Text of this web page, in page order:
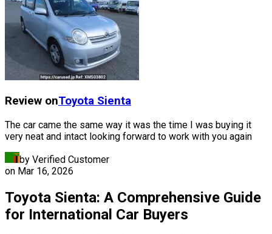
Review onToyota Sienta
The car came the same way it was the time I was buying it
very neat and intact looking forward to work with you again
by Verified Customer
on Mar 16, 2026
Toyota Sienta: A Comprehensive Guide
for International Car Buyers